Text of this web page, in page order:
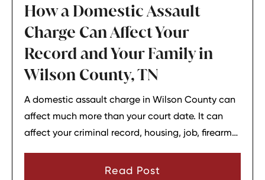
How a Domestic Assault
Charge Can Affect Your
Record and Your Family in
Wilson County, TN
A domestic assault charge in Wilson County can
affect much more than your court date. It can
affect your criminal record, housing, job, firearm
Read Post